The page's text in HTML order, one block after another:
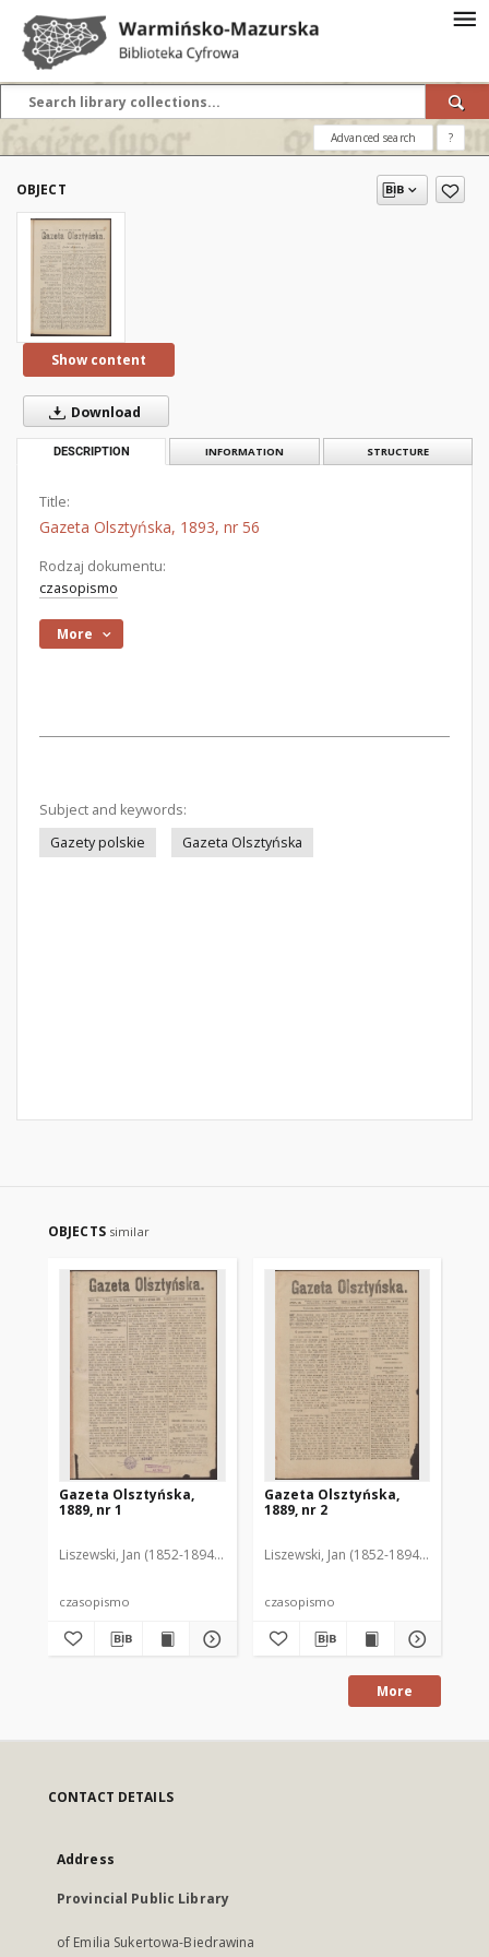
Advanced search ?
OBJECT
Show content
Download
DESCRIPTION INFORMATION STRUCTURE
Title:
Gazeta Olsztyńska, 1893, nr 56
Rodzaj dokumentu:
czasopismo
More
Subject and keywords:
Gazety polskie
Gazeta Olsztyńska
OBJECTS similar
Gazeta Olsztyńska,
1889, nr 1
Liszewski, Jan (1852-1894). Red.
czasopismo
Gazeta Olsztyńska,
1889, nr 2
Liszewski, Jan (1852-1894). Red.
czasopismo
More
CONTACT DETAILS
Address
Provincial Public Library
of Emilia Sukertowa-Biedrawina